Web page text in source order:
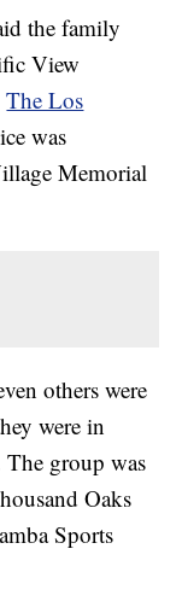
the family
View
The Los
was
Memorial
others were
were in
The group was
Oaks
Sports